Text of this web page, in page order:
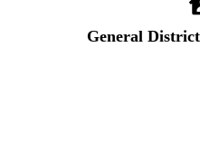
General